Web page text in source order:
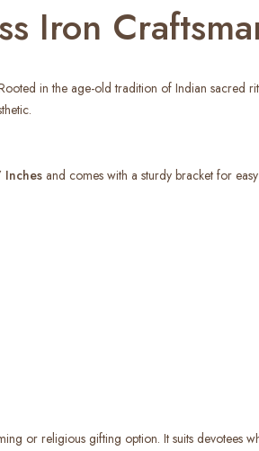
Iron
in the age-old tradition of Indian sacred
Inchesand comes with a sturdy bracket for
or religious gifting option. It suits devotees